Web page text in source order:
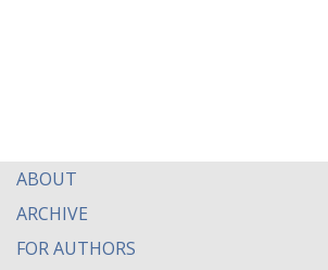
ABOUT
ARCHIVE
FOR AUTHORS